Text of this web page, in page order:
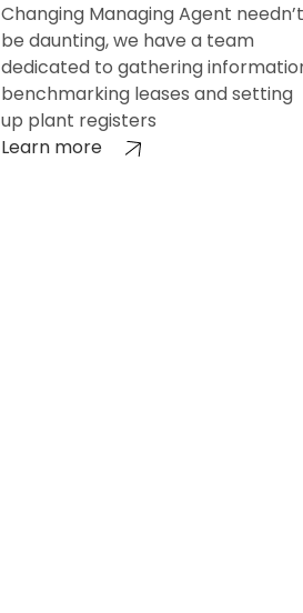
Changing Managing Agent needn’t
be daunting, we have a team
dedicated to gathering
benchmarking leases and setting
up plant registers
Learn more